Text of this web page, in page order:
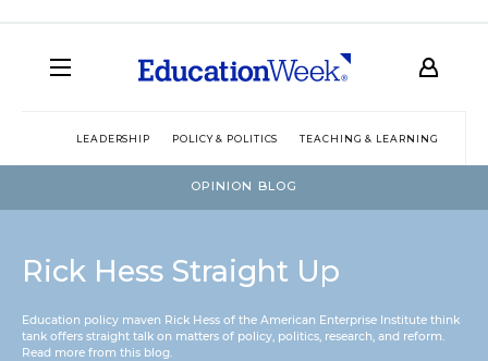
LEADERSHIP POLICY & POLITICS TEACHING & LEARNING
OPINION BLOG
Rick Hess Straight Up
Education policy maven Rick Hess of the American Enterprise Institute think
tank offers straight talk on matters of policy, politics, research, and reform.
Read more from this blog.